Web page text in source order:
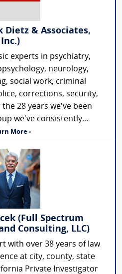
Dietz & Associates,
Inc.)
experts in psychiatry,
neurology,
social work, criminal
corrections, security,
28 years we've been
we've consistently...
More ›
(Full Spectrum
Consulting, LLC)
with over 38 years of law
at city, county, state
Private Investigator